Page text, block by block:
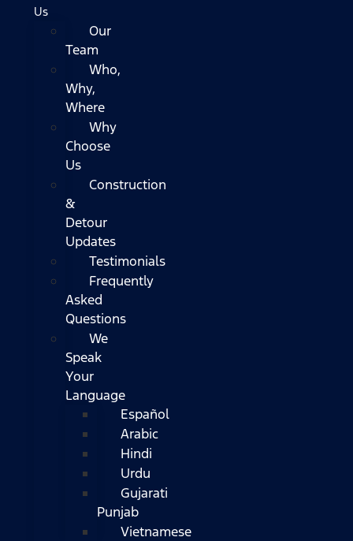
Us
Our
Team
Who,
Why,
Where
Why
Choose
Us
Construction
&
Detour
Updates
Testimonials
Frequently
Asked
Questions
We
Speak
Your
Language
Español
Arabic
Hindi
Urdu
Gujarati
Punjab
Vietnamese